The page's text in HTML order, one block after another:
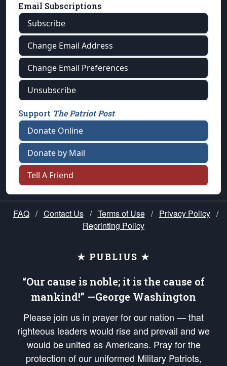
Email Subscriptions
Subscribe
Change Email Address
Change Email Preferences
Unsubscribe
Support The Patriot Post
Donate Online
Donate by Mail
Tell A Friend
FAQ / Contact Us / Terms of Use / Privacy Policy /
Reprinting Policy
★ PUBLIUS ★
“Our cause is noble; it is the cause of
mankind!” —George Washington
Please join us in prayer for our nation — that
righteous leaders would rise and prevail and we
would be united as Americans. Pray for the
protection of our uniformed Military Patriots,